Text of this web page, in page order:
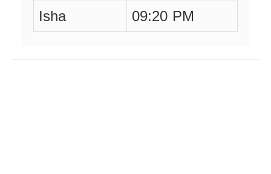
Isha
09:20 PM